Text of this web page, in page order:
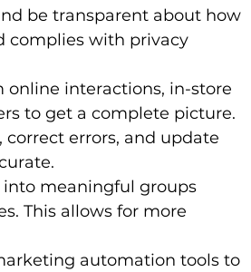
be transparent about how
complies with privacy
online interactions, in-store
to get a complete picture.
correct errors, and update
into meaningful groups
This allows for more
automation tools to